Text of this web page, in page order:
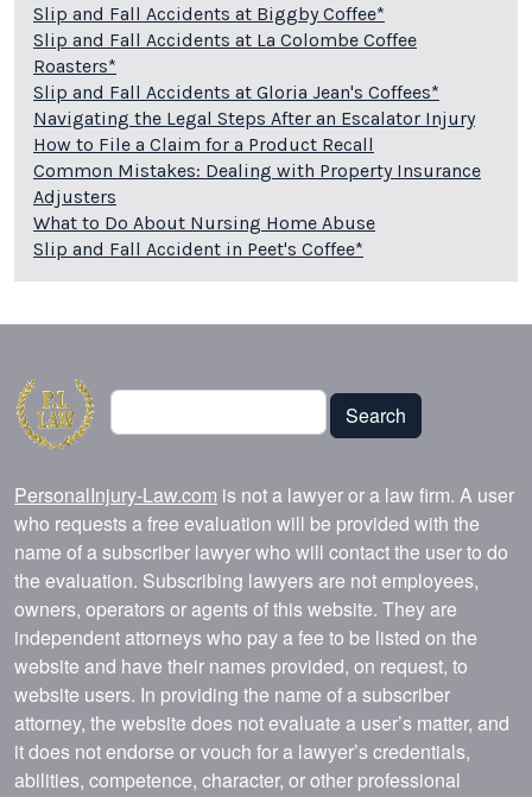
Slip and Fall Accidents at Biggby Coffee*
Slip and Fall Accidents at La Colombe Coffee
Roasters*
Slip and Fall Accidents at Gloria Jean's Coffees*
Navigating the Legal Steps After an Escalator Injury
How to File a Claim for a Product Recall
Common Mistakes: Dealing with Property Insurance
Adjusters
What to Do About Nursing Home Abuse
Slip and Fall Accident in Peet's Coffee*
Search
Search
PersonalInjury-Law.com is not a lawyer or a law firm. A user
who requests a free evaluation will be provided with the
name of a subscriber lawyer who will contact the user to do
the evaluation. Subscribing lawyers are not employees,
owners, operators or agents of this website. They are
independent attorneys who pay a fee to be listed on the
website and have their names provided, on request, to
website users. In providing the name of a subscriber
attorney, the website does not evaluate a user’s matter, and
it does not endorse or vouch for a lawyer’s credentials,
abilities, competence, character, or other professional